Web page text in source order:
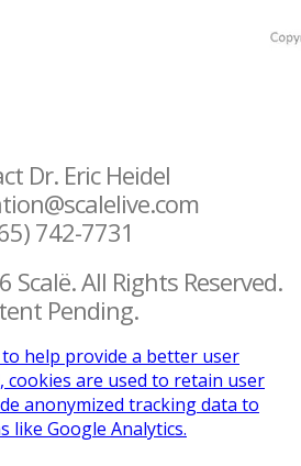
Dr. Eric Heidel
742-7731
All Rights Reserved.
Pending.
help provide a better user
cookies are used to retain user
anonymized tracking data to
like Google Analytics.